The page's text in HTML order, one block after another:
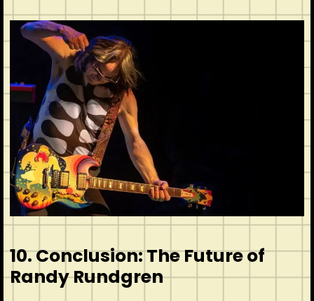
10. Conclusion: The Future of
Randy Rundgren